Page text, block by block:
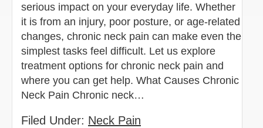
serious impact on your everyday life. Whether
it is from an injury, poor posture, or age-related
changes, chronic neck pain can make even the
simplest tasks feel difficult. Let us explore
treatment options for chronic neck pain and
where you can get help. What Causes Chronic
Neck Pain Chronic neck…
Filed Under: Neck Pain